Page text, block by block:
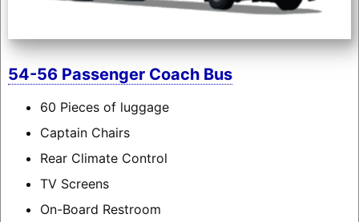
54-56 Passenger Coach Bus
60 Pieces of luggage
Captain Chairs
Rear Climate Control
TV Screens
On-Board Restroom